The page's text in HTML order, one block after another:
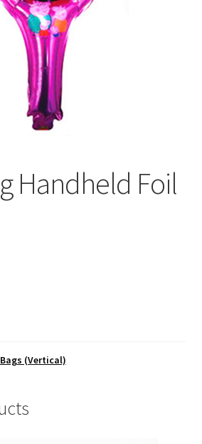
Handheld Foil
(Vertical)